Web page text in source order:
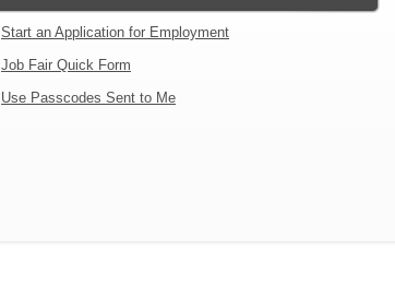
Start an Application for Employment
Job Fair Quick Form
Use Passcodes Sent to Me